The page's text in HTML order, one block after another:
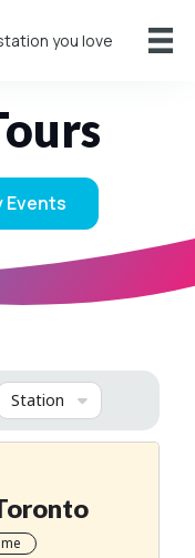
you love
Events
Station